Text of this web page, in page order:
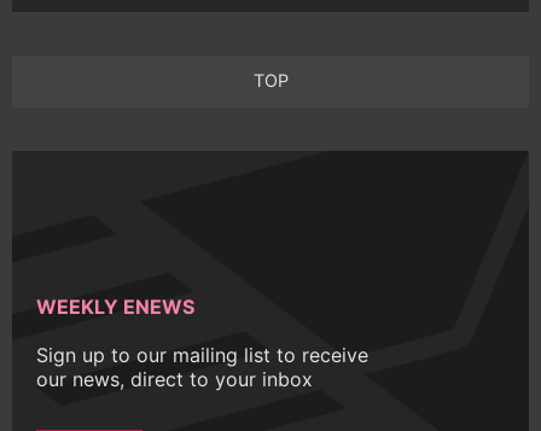
TOP
WEEKLY ENEWS
Sign up to our mailing list to receive
our news, direct to your inbox